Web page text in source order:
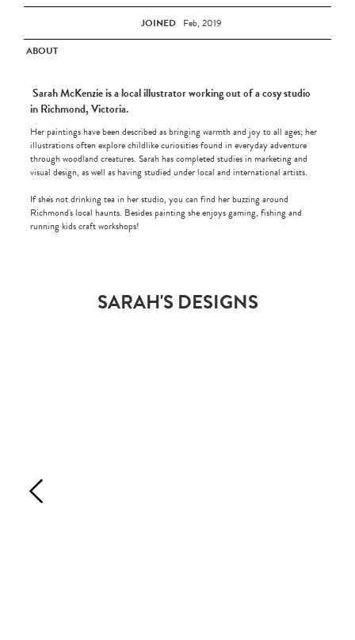
JOINED Feb, 2019
ABOUT
Sarah McKenzie is a local illustrator working out of a cosy studio
in Richmond, Victoria.
Her paintings have been described as bringing warmth and joy to all ages; her
illustrations often explore childlike curiosities found in everyday adventure
through woodland creatures. Sarah has completed studies in marketing and
visual design, as well as having studied under local and international artists.
If she's not drinking tea in her studio, you can find her buzzing around
Richmond's local haunts. Besides painting she enjoys gaming, fishing and
running kids craft workshops!
SARAH'S DESIGNS